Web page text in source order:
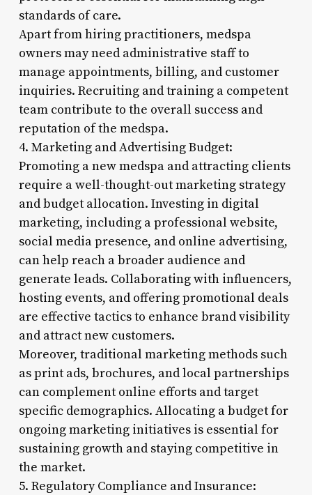
standards of care.
Apart from hiring practitioners, medspa
owners may need administrative staff to
manage appointments, billing, and customer
inquiries. Recruiting and training a competent
team contribute to the overall success and
reputation of the medspa.
4. Marketing and Advertising Budget:
Promoting a new medspa and attracting clients
require a well-thought-out marketing strategy
and budget allocation. Investing in digital
marketing, including a professional website,
social media presence, and online advertising,
can help reach a broader audience and
generate leads. Collaborating with influencers,
hosting events, and offering promotional deals
are effective tactics to enhance brand visibility
and attract new customers.
Moreover, traditional marketing methods such
as print ads, brochures, and local partnerships
can complement online efforts and target
specific demographics. Allocating a budget for
ongoing marketing initiatives is essential for
sustaining growth and staying competitive in
the market.
5. Regulatory Compliance and Insurance: